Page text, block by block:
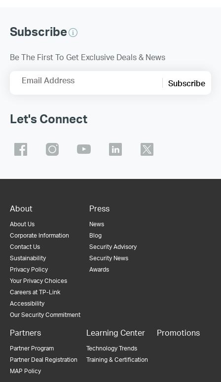
Subscribe
Be The First To Get Exclusive Deals & News
Email Address Subscribe
Let's Connect
About
About Us
Corporate Information
Contact Us
Sustainability
Privacy Policy
Your Privacy Choices
Careers at TP-Link
Accessibility
Our Security Commitment
Press
News
Blog
Security Advisory
Security News
Awards
Partners
Partner Program
Partner Deal Registration
MAP Policy
Learning Center
Technology Trends
Training & Certification
Promotions